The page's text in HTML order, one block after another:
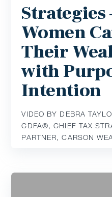
Women
Their
with
Intention
VIDEO BY DEBRA
CDFA®️, CHIEF TAX
PARTNER, CARSON